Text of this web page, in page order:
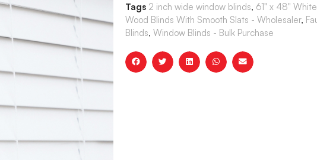
Tags 2 inch wide window blinds, 61" x 48"
Wood Blinds With Smooth Slats - Wholesaler,
Blinds, Window Blinds - Bulk Purchase